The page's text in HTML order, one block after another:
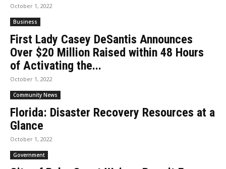
October 1, 2022
Business
First Lady Casey DeSantis Announces
Over $20 Million Raised within 48 Hours
of Activating the...
October 1, 2022
Community News
Florida: Disaster Recovery Resources at a
Glance
October 1, 2022
Government